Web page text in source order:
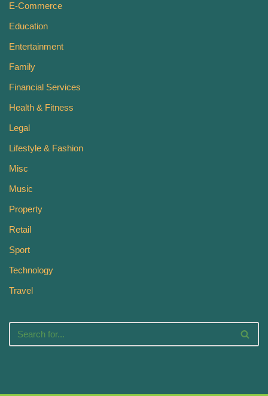
E-Commerce
Education
Entertainment
Family
Financial Services
Health & Fitness
Legal
Lifestyle & Fashion
Misc
Music
Property
Retail
Sport
Technology
Travel